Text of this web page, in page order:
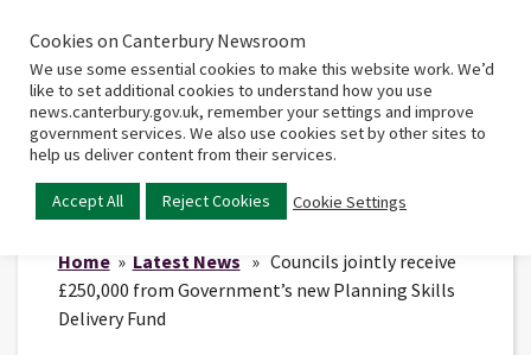
Home
Main
Home» Latest News » Councils jointly receive
£250,000 from Government’s new Planning Skills
Delivery Fund
Cookies on Canterbury Newsroom
We use some essential cookies to make this website work. We’d
like to set additional cookies to understand how you use
news.canterbury.gov.uk, remember your settings and improve
government services. We also use cookies set by other sites to
help us deliver content from their services.
Accept All Reject Cookies Cookie Settings